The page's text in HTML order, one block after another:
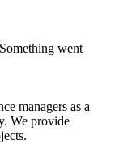
went
managers as a
We provide